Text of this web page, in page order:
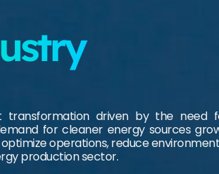
transformation driven by the need
for cleaner energy sources
operations, reduce
production sector.